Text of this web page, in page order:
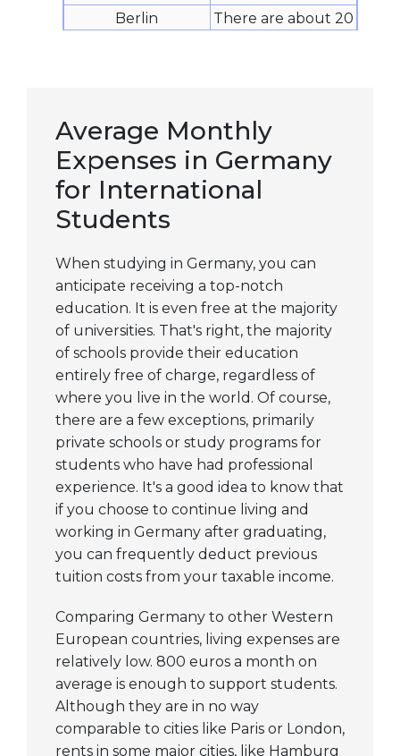
Berlin
There are about 20
universities in
Berlin, with five
major public
universities. Some
world are located
in Berlin. The vast
array of degree
programs and
courses available to
students allows
them to tailor their
education to their
interests. They also
have access to
some of the top
academics in their
fields.
instruction
provided by
Frankfurt's
universities is ideal
for the bright,
Average Monthly
Expenses in Germany
for International
Students
When studying in Germany, you can
anticipate receiving a top-notch
education. It is even free at the majority
of universities. That's right, the majority
of schools provide their education
entirely free of charge, regardless of
where you live in the world. Of course,
there are a few exceptions, primarily
private schools or study programs for
students who have had professional
experience. It's a good idea to know that
if you choose to continue living and
working in Germany after graduating,
you can frequently deduct previous
tuition costs from your taxable income.
Comparing Germany to other Western
European countries, living expenses are
relatively low. 800 euros a month on
average is enough to support students.
Although they are in no way
comparable to cities like Paris or London,
rents in some major cities, like Hamburg